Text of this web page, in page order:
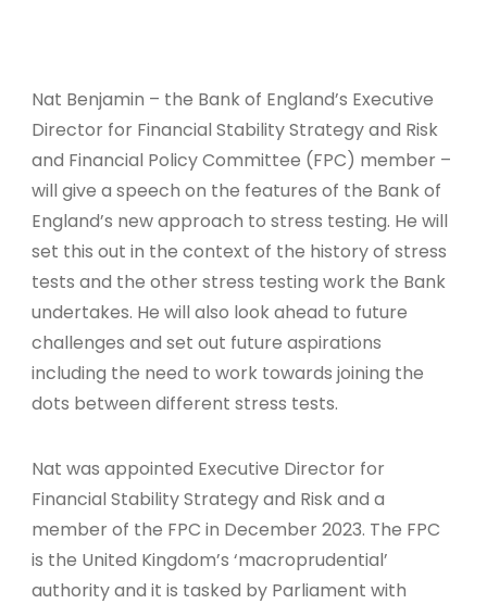
Nat Benjamin – the Bank of England’s Executive
Director for Financial Stability Strategy and Risk
and Financial Policy Committee (FPC) member –
will give a speech on the features of the Bank of
England’s new approach to stress testing. He will
set this out in the context of the history of stress
tests and the other stress testing work the Bank
undertakes. He will also look ahead to future
challenges and set out future aspirations
including the need to work towards joining the
dots between different stress tests.
Nat was appointed Executive Director for
Financial Stability Strategy and Risk and a
member of the FPC in December 2023. The FPC
is the United Kingdom’s ‘macroprudential’
authority and it is tasked by Parliament with